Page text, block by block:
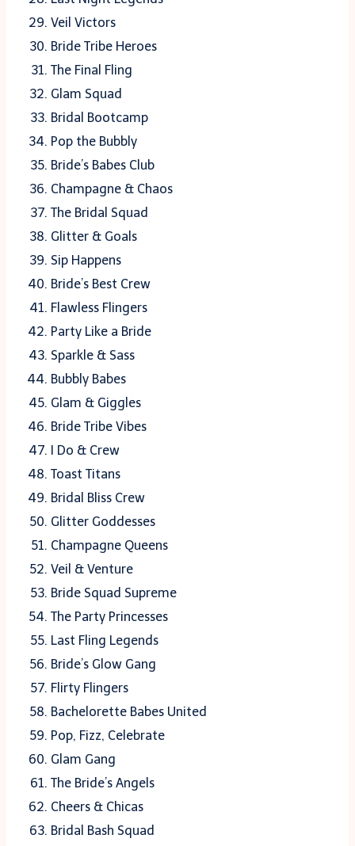
Veil Victors
Bride Tribe Heroes
The Final Fling
Glam Squad
Bridal Bootcamp
Pop the Bubbly
Bride’s Babes Club
Champagne & Chaos
The Bridal Squad
Glitter & Goals
Sip Happens
Bride’s Best Crew
Flawless Flingers
Party Like a Bride
Sparkle & Sass
Bubbly Babes
Glam & Giggles
Bride Tribe Vibes
I Do & Crew
Toast Titans
Bridal Bliss Crew
Glitter Goddesses
Champagne Queens
Veil & Venture
Bride Squad Supreme
The Party Princesses
Last Fling Legends
Bride’s Glow Gang
Flirty Flingers
Bachelorette Babes United
Pop, Fizz, Celebrate
Glam Gang
The Bride’s Angels
Cheers & Chicas
Bridal Bash Squad